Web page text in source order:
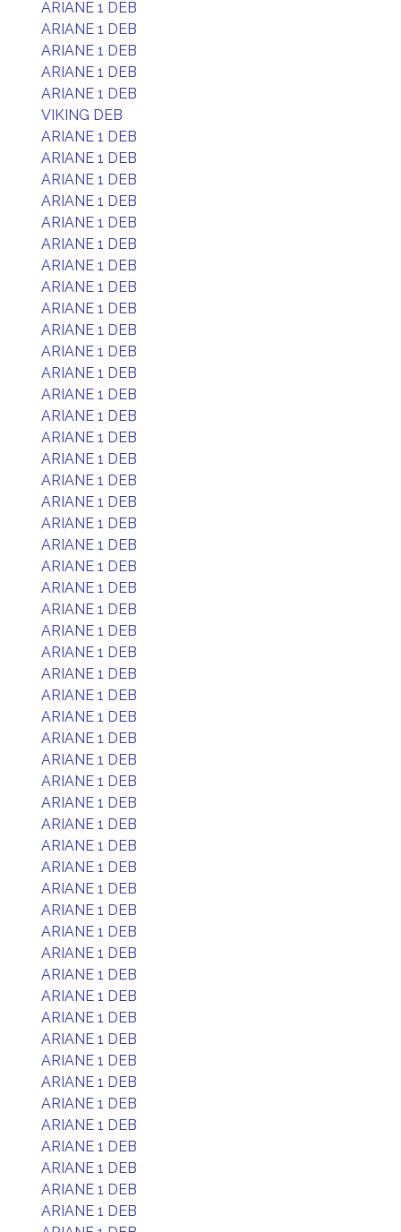
ARIANE 1 DEB
ARIANE 1 DEB
ARIANE 1 DEB
ARIANE 1 DEB
ARIANE 1 DEB
VIKING DEB
ARIANE 1 DEB
ARIANE 1 DEB
ARIANE 1 DEB
ARIANE 1 DEB
ARIANE 1 DEB
ARIANE 1 DEB
ARIANE 1 DEB
ARIANE 1 DEB
ARIANE 1 DEB
ARIANE 1 DEB
ARIANE 1 DEB
ARIANE 1 DEB
ARIANE 1 DEB
ARIANE 1 DEB
ARIANE 1 DEB
ARIANE 1 DEB
ARIANE 1 DEB
ARIANE 1 DEB
ARIANE 1 DEB
ARIANE 1 DEB
ARIANE 1 DEB
ARIANE 1 DEB
ARIANE 1 DEB
ARIANE 1 DEB
ARIANE 1 DEB
ARIANE 1 DEB
ARIANE 1 DEB
ARIANE 1 DEB
ARIANE 1 DEB
ARIANE 1 DEB
ARIANE 1 DEB
ARIANE 1 DEB
ARIANE 1 DEB
ARIANE 1 DEB
ARIANE 1 DEB
ARIANE 1 DEB
ARIANE 1 DEB
ARIANE 1 DEB
ARIANE 1 DEB
ARIANE 1 DEB
ARIANE 1 DEB
ARIANE 1 DEB
ARIANE 1 DEB
ARIANE 1 DEB
ARIANE 1 DEB
ARIANE 1 DEB
ARIANE 1 DEB
ARIANE 1 DEB
ARIANE 1 DEB
ARIANE 1 DEB
ARIANE 1 DEB